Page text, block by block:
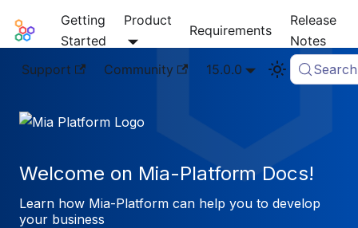
Mia-Platform Docs
Getting
Started
Product
Requirements
Release
Notes
Support
Community 15.0.0 Search
Welcome on Mia-Platform Docs!
Learn how Mia-Platform can help you to develop
your business